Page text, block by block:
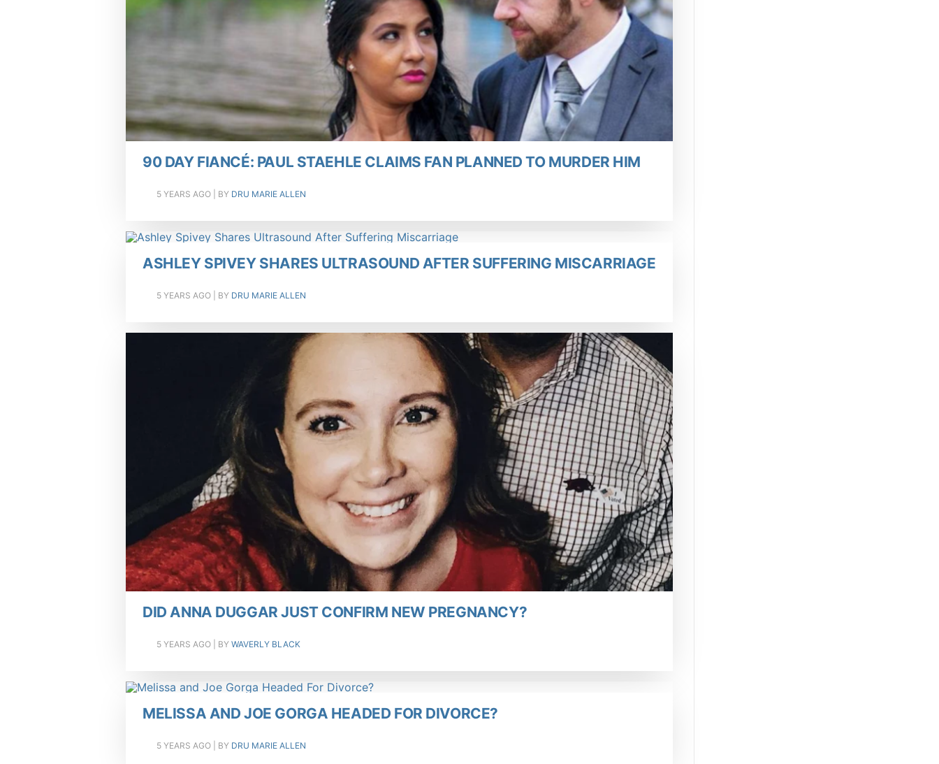
90 DAY FIANCÉ: PAUL STAEHLE CLAIMS FAN PLANNED TO MURDER HIM
5 YEARS AGO | BY DRU MARIE ALLEN
ASHLEY SPIVEY SHARES ULTRASOUND AFTER SUFFERING MISCARRIAGE
5 YEARS AGO | BY DRU MARIE ALLEN
DID ANNA DUGGAR JUST CONFIRM NEW PREGNANCY?
5 YEARS AGO | BY WAVERLY BLACK
MELISSA AND JOE GORGA HEADED FOR DIVORCE?
5 YEARS AGO | BY DRU MARIE ALLEN